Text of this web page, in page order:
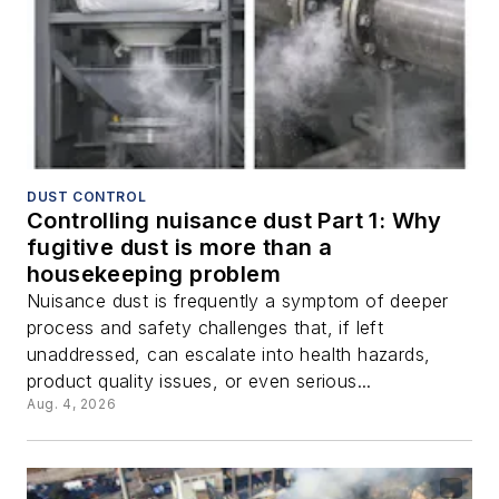
DUST CONTROL
Controlling nuisance dust Part 1: Why
fugitive dust is more than a
housekeeping problem
Nuisance dust is frequently a symptom of deeper
process and safety challenges that, if left
unaddressed, can escalate into health hazards,
product quality issues, or even serious...
Aug. 4, 2026